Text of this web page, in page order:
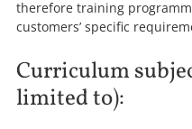
therefore training
customers’ specific
Curriculum
limited to):